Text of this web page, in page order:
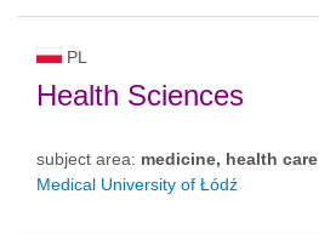
PL
Health Sciences
subject area: medicine, health care
Medical University of Łódź